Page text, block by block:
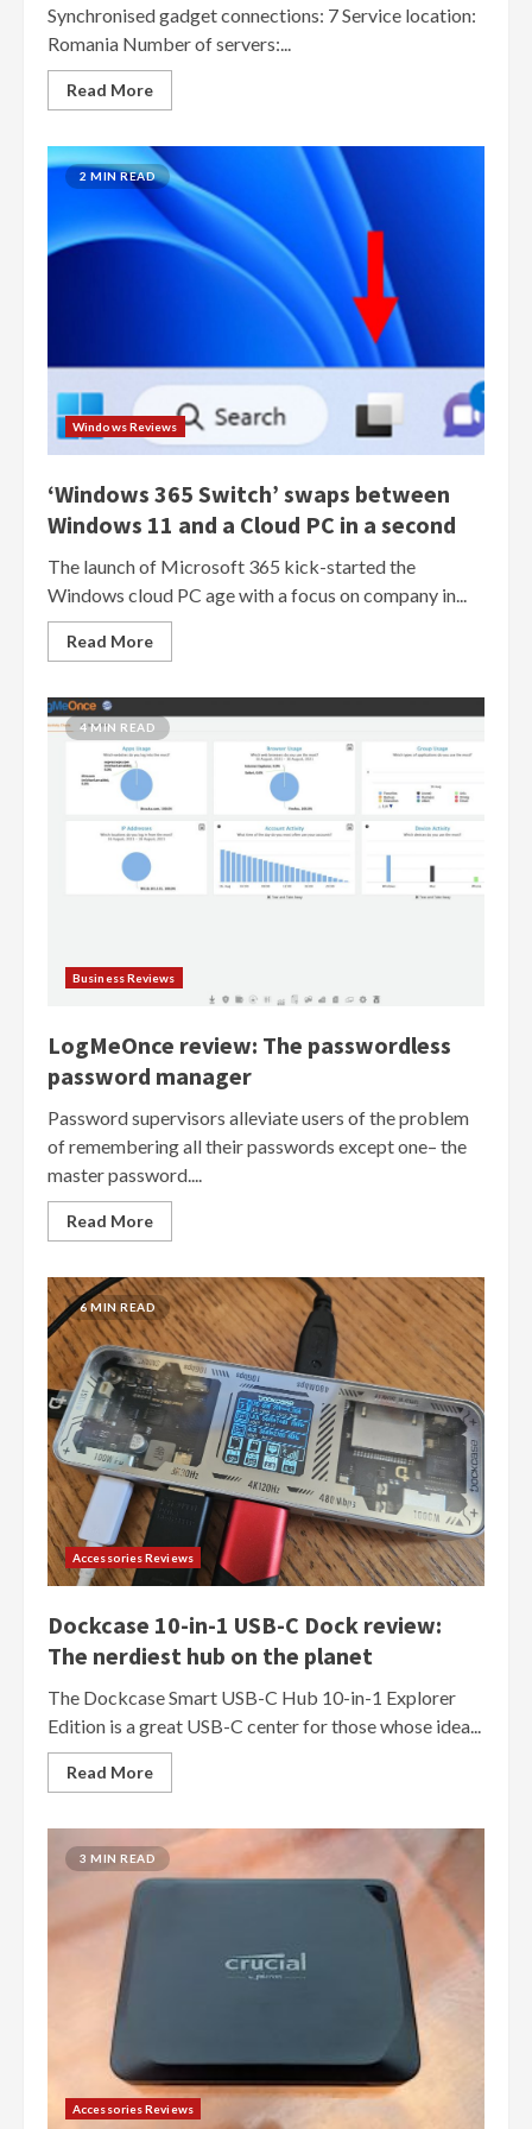
Synchronised gadget connections: 7 Service location:
Romania Number of servers:...
Read More
2 MIN READ
Windows Reviews
‘Windows 365 Switch’ swaps between
Windows 11 and a Cloud PC in a second
The launch of Microsoft 365 kick-started the
Windows cloud PC age with a focus on company in...
Read More
4 MIN READ
Business Reviews
LogMeOnce review: The passwordless
password manager
Password supervisors alleviate users of the problem
of remembering all their passwords except one– the
master password....
Read More
6 MIN READ
Accessories Reviews
Dockcase 10-in-1 USB-C Dock review:
The nerdiest hub on the planet
The Dockcase Smart USB-C Hub 10-in-1 Explorer
Edition is a great USB-C center for those whose idea...
Read More
3 MIN READ
Accessories Reviews